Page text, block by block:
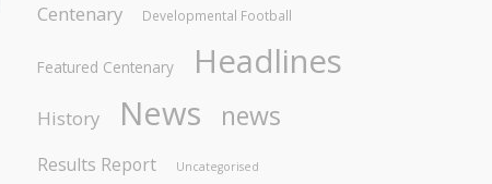
Centenary Developmental Football
Featured Centenary Headlines
History News news
Results Report Uncategorised